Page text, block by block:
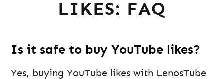
LIKES: FAQ
Is it safe to buy YouTube likes?
Yes, buying YouTube likes with LenosTube